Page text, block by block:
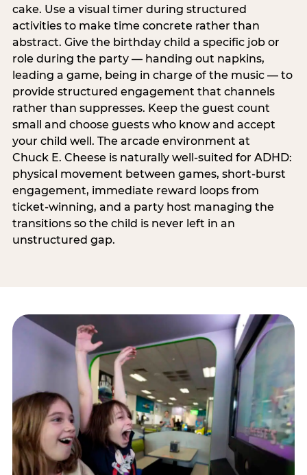
cake. Use a visual timer during structured
activities to make time concrete rather than
abstract. Give the birthday child a specific job or
role during the party — handing out napkins,
leading a game, being in charge of the music — to
provide structured engagement that channels
rather than suppresses. Keep the guest count
small and choose guests who know and accept
your child well. The arcade environment at
Chuck E. Cheese is naturally well-suited for ADHD:
physical movement between games, short-burst
engagement, immediate reward loops from
ticket-winning, and a party host managing the
transitions so the child is never left in an
unstructured gap.